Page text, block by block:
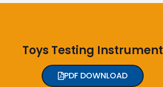
Toys Testing Instrument
PDF DOWNLOAD